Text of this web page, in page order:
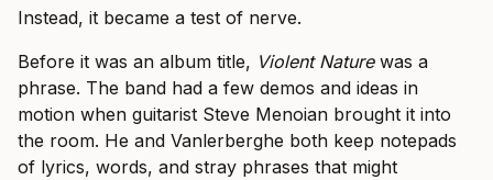
Instead, it became a test of nerve.
Before it was an album title, Violent Naturewas a
phrase. The band had a few demos and ideas in
motion when guitarist Steve Menoian brought it into
the room. He and Vanlerberghe both keep notepads
of lyrics, words, and stray phrases that might